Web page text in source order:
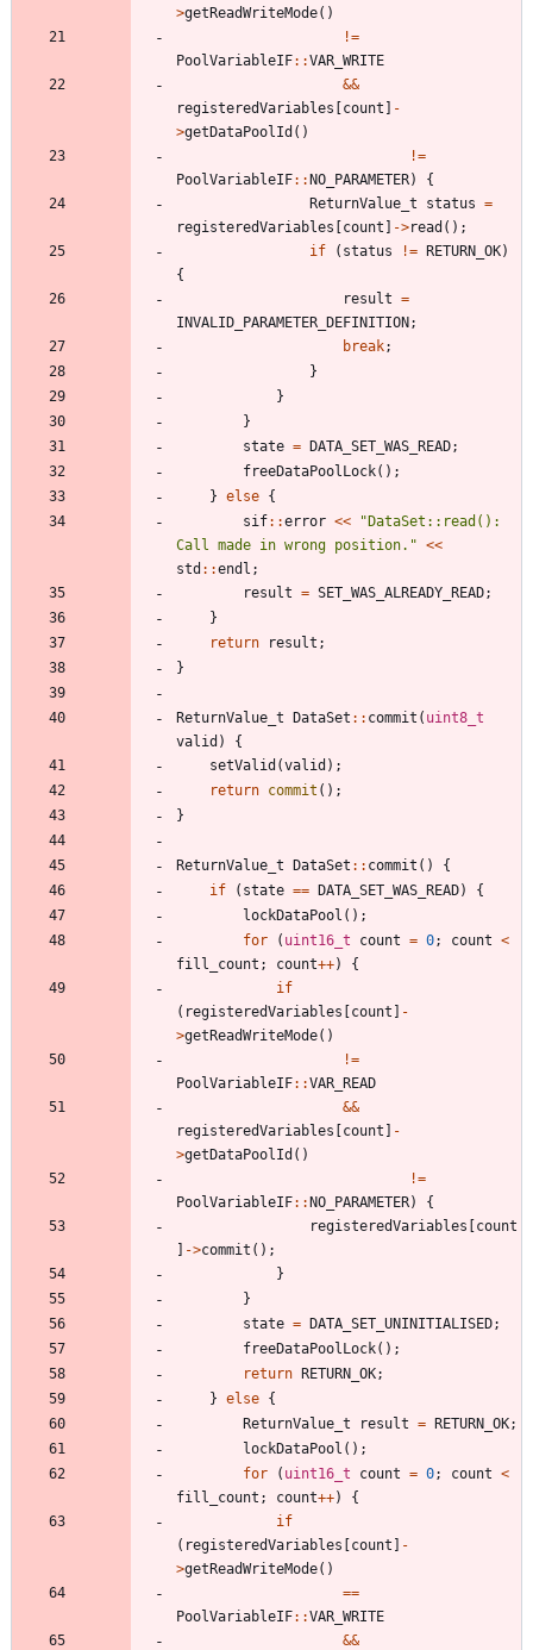
>getReadWriteMode( )
!=
PoolVariableIF: :VAR_WRITE
&&
registeredVariables [count ] -
>getDataPoolId ( )
!=
PoolVariableIF: :NO_PARAMETER)
{
ReturnValue_t
status =
registeredVariables [count ] ->read ( ) ;
if
( status != RETURN_OK)
{
result =
INVALID_PARAMETER_DEFINITION;
break;
}
}
}
state = DATA_SET_WAS_READ;
freeDataPoolLock( ) ;
} else {
sif: :error << "DataSet::read():
Call made in wrong position. " <<
std : :endl ;
result = SET_WAS_ALREADY_READ;
}
return
result ;
}
ReturnValue_t DataSet : : commit ( uint8_t
valid )
{
setValid (valid ) ;
return commit ( ) ;
}
ReturnValue_t DataSet : : commit ( )
{
if
( state == DATA_SET_WAS_READ)
{
lockDataPool ( ) ;
for
( uint16_t count = 0; count <
fill_count ; count++)
{
if
( registeredVariables [count ] -
>getReadWriteMode( )
!=
PoolVariableIF: :VAR_READ
&&
registeredVariables [count ] -
>getDataPoolId ( )
!=
PoolVariableIF: :NO_PARAMETER)
{
registeredVariables [count
] ->commit ( ) ;
}
}
state = DATA_SET_UNINITIALISED;
freeDataPoolLock( ) ;
return RETURN_OK;
} else {
ReturnValue_t
result = RETURN_OK;
lockDataPool ( ) ;
for
( uint16_t count = 0; count <
fill_count ; count++)
{
if
( registeredVariables [count ] -
>getReadWriteMode( )
==
PoolVariableIF: :VAR_WRITE
&&